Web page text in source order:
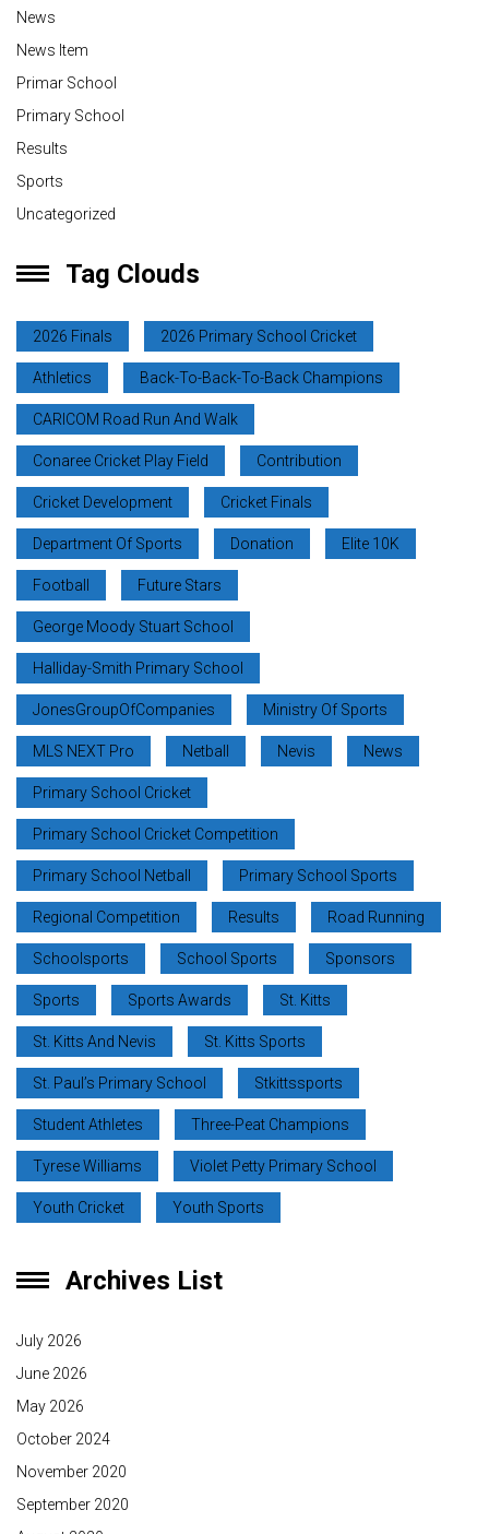
News
News Item
Primar School
Primary School
Results
Sports
Uncategorized
Tag Clouds
2026 Finals 2026 Primary School Cricket
Athletics Back-To-Back-To-Back Champions
CARICOM Road Run And Walk
Conaree Cricket Play Field Contribution
Cricket Development Cricket Finals
Department Of Sports Donation Elite 10K
Football Future Stars
George Moody Stuart School
Halliday-Smith Primary School
JonesGroupOfCompanies Ministry Of Sports
MLS NEXT Pro Netball Nevis News
Primary School Cricket
Primary School Cricket Competition
Primary School Netball Primary School Sports
Regional Competition Results Road Running
Schoolsports School Sports Sponsors
Sports Sports Awards St. Kitts
St. Kitts And Nevis St. Kitts Sports
St. Paul’s Primary School Stkittssports
Student Athletes Three-Peat Champions
Tyrese Williams Violet Petty Primary School
Youth Cricket Youth Sports
Archives List
July 2026
June 2026
May 2026
October 2024
November 2020
September 2020